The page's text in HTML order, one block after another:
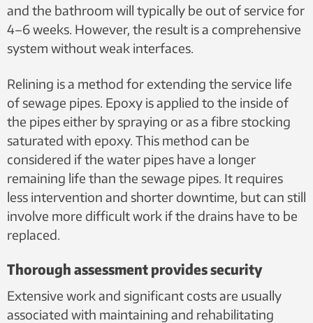
and the bathroom will typically be out of service for
4–6 weeks. However, the result is a comprehensive
system without weak interfaces.
Relining is a method for extending the service life
of sewage pipes. Epoxy is applied to the inside of
the pipes either by spraying or as a fibre stocking
saturated with epoxy. This method can be
considered if the water pipes have a longer
remaining life than the sewage pipes. It requires
less intervention and shorter downtime, but can still
involve more difficult work if the drains have to be
replaced.
Thorough assessment provides security
Extensive work and significant costs are usually
associated with maintaining and rehabilitating